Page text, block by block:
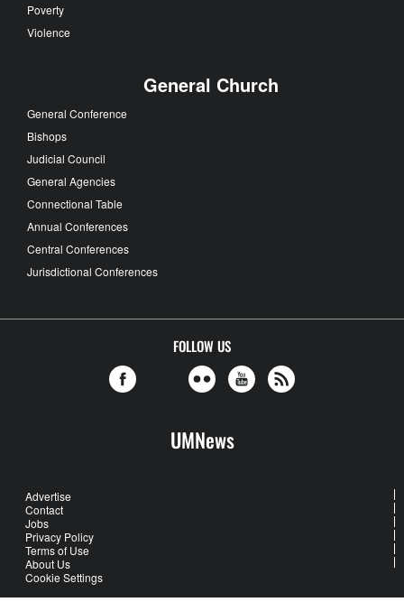
Poverty
Violence
General Church
General Conference
Bishops
Judicial Council
General Agencies
Connectional Table
Annual Conferences
Central Conferences
Jurisdictional Conferences
FOLLOW US
UMNews
Advertise
Contact
Jobs
Privacy Policy
Terms of Use
About Us
Cookie Settings